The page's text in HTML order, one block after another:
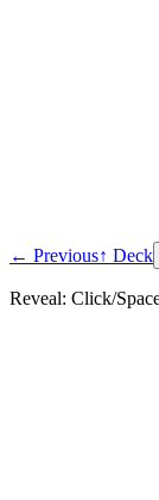
← Previous↑ Deck
Reveal: Click/